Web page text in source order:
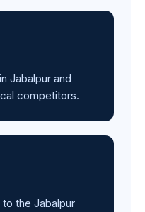
Jabalpur and
competitors.
the Jabalpur